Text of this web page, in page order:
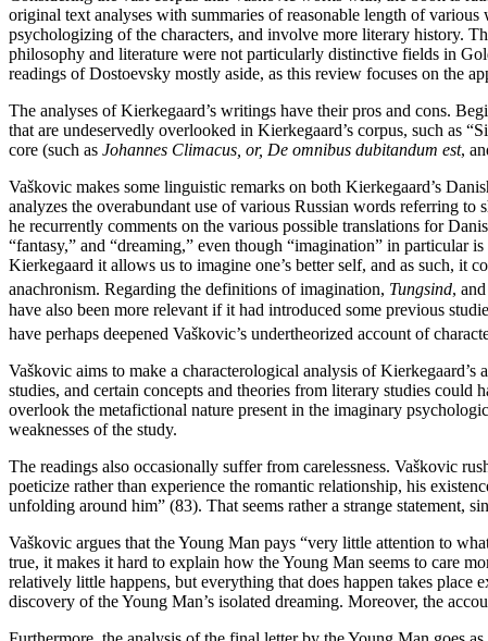
Increase text margins Decrease text margins
Reset to Defaults
original text analyses with summaries of reasonable length of
psychologizing of the characters, and involve more literary history.
philosophy and literature were not particularly distinctive fields in
readings of Dostoevsky mostly aside, as this review focuses on the
The analyses of Kierkegaard’s writings have their pros and cons.
that are undeservedly overlooked in Kierkegaard’s corpus, such as
core (such as Johannes Climacus, or, De omnibus dubitandum est,
Vaškovic makes some linguistic remarks on both Kierkegaard’s
analyzes the overabundant use of various Russian words referring to
he recurrently comments on the various possible translations for
“fantasy,” and “dreaming,” even though “imagination” in particular
Kierkegaard it allows us to imagine one’s better self, and as such, it
anachronism. Regarding the definitions of imagination, Tungsind,
have also been more relevant if it had introduced some previous
have perhaps deepened Vaškovic’s undertheorized account of
Vaškovic aims to make a characterological analysis of
studies, and certain concepts and theories from literary studies
overlook the metafictional nature present in the imaginary
weaknesses of the study.
The readings also occasionally suffer from carelessness. Vaškovic
poeticize rather than experience the romantic relationship, his
unfolding around him” (83). That seems rather a strange statement,
Vaškovic argues that the Young Man pays “very little attention to
true, it makes it hard to explain how the Young Man seems to care
relatively little happens, but everything that does happen takes place
discovery of the Young Man’s isolated dreaming. Moreover, the